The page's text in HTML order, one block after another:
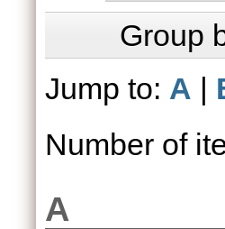
Group
Jump to: A |
Number of
A